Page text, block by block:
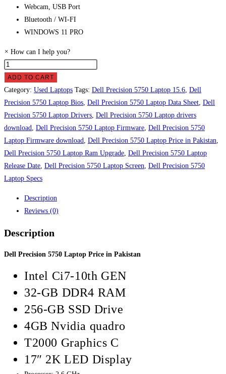
Webcam, USB Port
Bluetooth / WI-FI
WINDOWS 11 PRO
× How can I help you?
Dell
Precision
5750
Laptop
Price
in
Pakistan
quantity
ADD TO CART
Category: Used Laptops Tags: Dell Precision 5750 Laptop 15.6 Dell
Precision 5750 Laptop Bios Dell Precision 5750 Laptop Data Sheet Dell
Precision 5750 Laptop Drivers Dell Precision 5750 Laptop drivers
download
Dell Precision 5750 Laptop Firmware Dell Precision 5750
Laptop Firmware download
Dell Precision 5750 Laptop Price in Pakistan
Dell Precision 5750 Laptop Ram Upgrade Dell Precision 5750 Laptop
Release Date Dell Precision 5750 Laptop Screen Dell Precision 5750
Laptop Specs
Description
Reviews (0)
Description
Dell Precision 5750 Laptop Price in Pakistan
Intel Ci7-10th GEN
32-GB DDR4 RAM
256-GB SSD Drive
4GB Nvidia quadro
T2000 Graphics C
17″ 2K LED Display